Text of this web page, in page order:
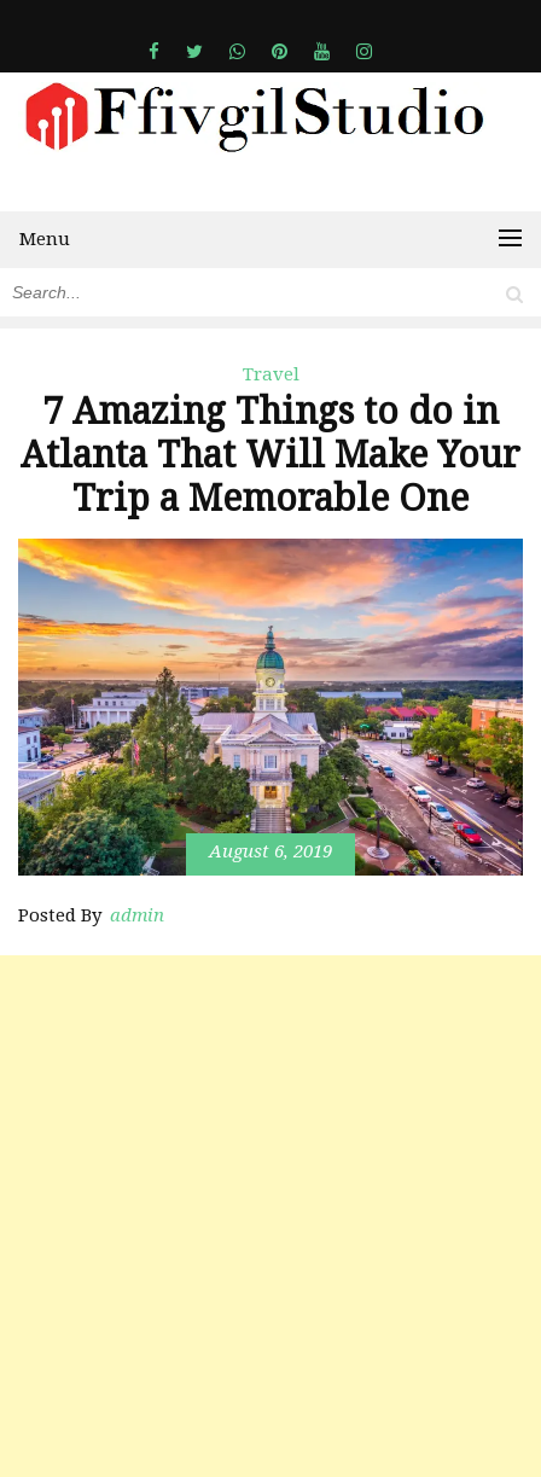
Menu
Travel
7 Amazing Things to do in
Atlanta That Will Make Your
Trip a Memorable One
August 6, 2019
Posted By admin